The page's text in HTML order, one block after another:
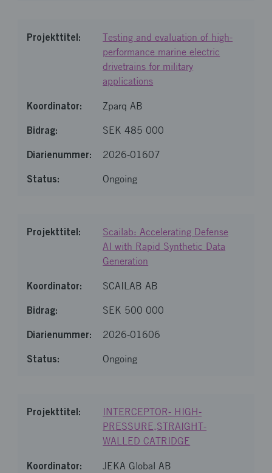
Testing and evaluation of high-
performance marine electric
drivetrains for military
applications
Zparq AB
SEK 485 000
2026-01607
Ongoing
Scailab: Accelerating Defense
AI with Rapid Synthetic Data
Generation
SCAILAB AB
SEK 500 000
2026-01606
Ongoing
INTERCEPTOR- HIGH-
PRESSURE,STRAIGHT-
WALLED CATRIDGE
JEKA Global AB